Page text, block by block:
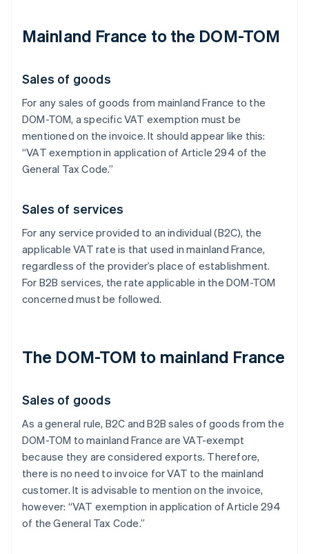
Mainland France to the DOM-TOM
Sales of goods
For any sales of goods from mainland France to the
DOM-TOM, a specific VAT exemption must be
mentioned on the invoice. It should appear like this:
“VAT exemption in application of Article 294 of the
General Tax Code.”
Sales of services
For any service provided to an individual (B2C), the
applicable VAT rate is that used in mainland France,
regardless of the provider’s place of establishment.
For B2B services, the rate applicable in the DOM-TOM
concerned must be followed.
The DOM-TOM to mainland France
Sales of goods
As a general rule, B2C and B2B sales of goods from the
DOM-TOM to mainland France are VAT-exempt
because they are considered exports. Therefore,
there is no need to invoice for VAT to the mainland
customer. It is advisable to mention on the invoice,
however: “VAT exemption in application of Article 294
of the General Tax Code.”